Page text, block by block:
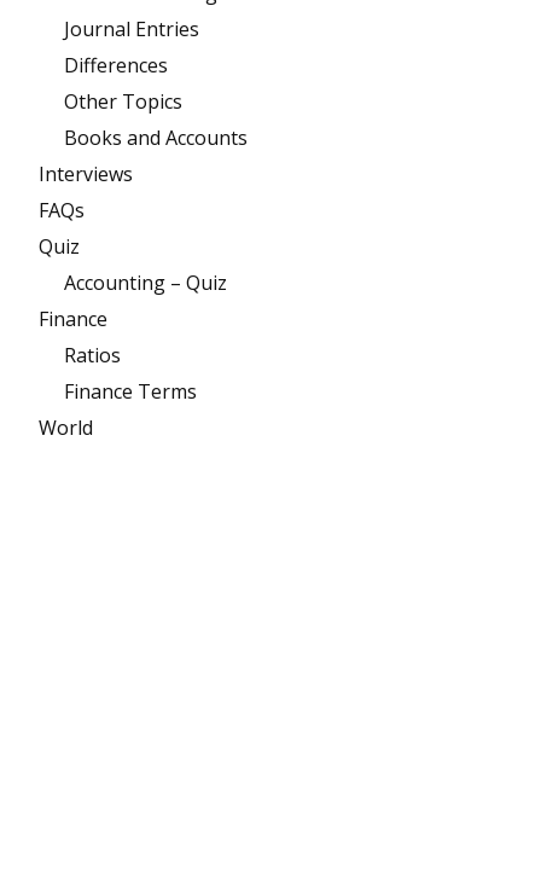
Journal Entries
Differences
Other Topics
Books and Accounts
Interviews
FAQs
Quiz
Accounting – Quiz
Finance
Ratios
Finance Terms
World